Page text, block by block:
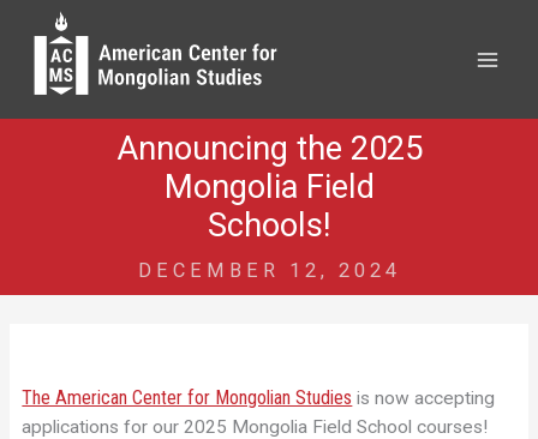
content
Announcing the 2025
Mongolia Field
Schools!
DECEMBER 12, 2024
The American Center for Mongolian Studies is now accepting
applications for our 2025 Mongolia Field School courses!